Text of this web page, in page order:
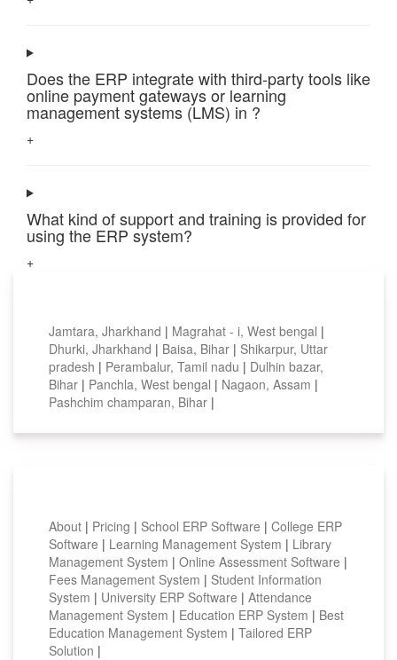
Does the ERP integrate with third-party tools like
online payment gateways or learning
management systems (LMS) in ?
+
What kind of support and training is provided for
using the ERP system?
+
Jamtara, Jharkhand | Magrahat - i, West bengal |
Dhurki, Jharkhand | Baisa, Bihar | Shikarpur, Uttar
pradesh | Perambalur, Tamil nadu | Dulhin bazar,
Bihar | Panchla, West bengal | Nagaon, Assam |
Pashchim champaran, Bihar |
About | Pricing | School ERP Software | College ERP
Software | Learning Management System | Library
Management System | Online Assessment Software |
Fees Management System | Student Information
System | University ERP Software | Attendance
Management System | Education ERP System | Best
Education Management System | Tailored ERP
Solution |